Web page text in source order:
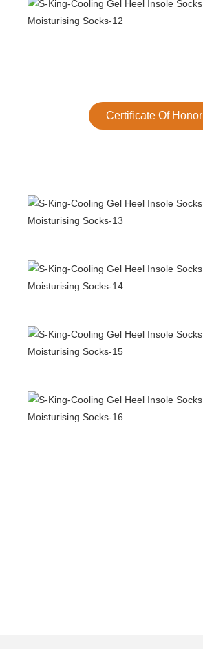
Certificate Of Honor